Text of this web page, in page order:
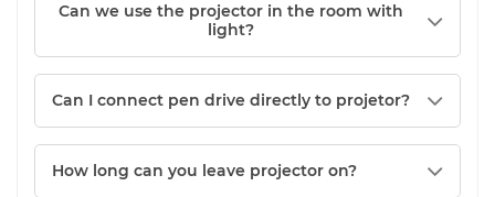
Can we use the projector in the room with
light?
Can I connect pen drive directly to projetor?
How long can you leave projector on?